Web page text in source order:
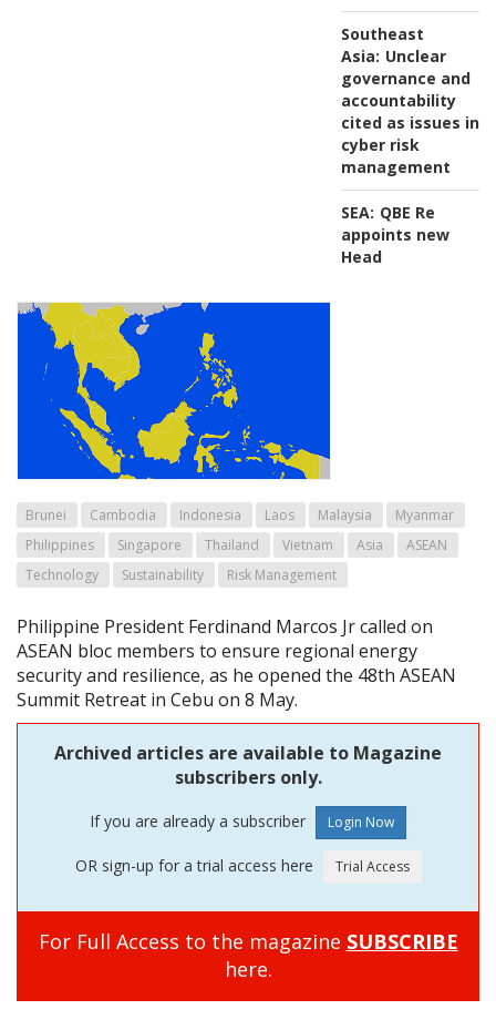
Southeast
Asia: Unclear
governance and
accountability
cited as issues in
cyber risk
management
SEA: QBE Re
appoints new
Head
Brunei Cambodia Indonesia Laos Malaysia
Myanmar
Philippines
Singapore Thailand Vietnam Asia
ASEAN
Technology
Sustainability Risk Management
Philippine President Ferdinand Marcos Jr called on
ASEAN bloc members to ensure regional energy
security and resilience, as he opened the 48th ASEAN
Summit Retreat in Cebu on 8 May.
Archived articles are available to Magazine
subscribers only.
If you are already a subscriber
OR sign-up for a trial access here
For Full Access to the magazine SUBSCRIBE
here.